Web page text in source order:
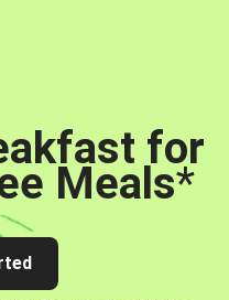
for
Meals*